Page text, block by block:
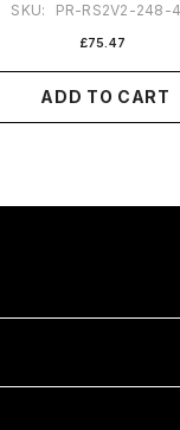
SKU: PR-RS2V2-248-
£75.47
ADD TO CART